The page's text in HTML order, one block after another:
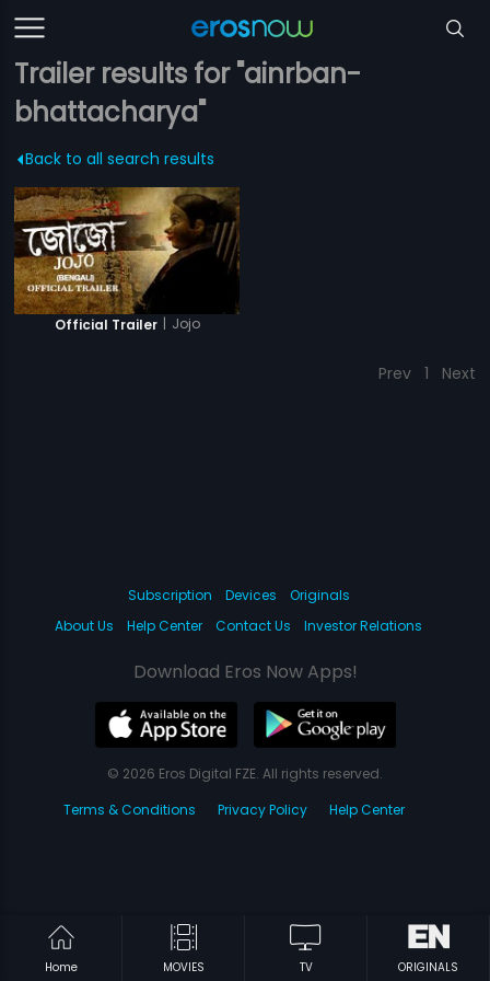
Trailer results for "ainrban-
bhattacharya"
Back to all search results
Official Trailer | Jojo
Prev 1 Next
Home MOVIES TV ORIGINALS
Subscription Devices
Originals
About Us
Help Center Contact Us Investor Relations
Download Eros Now Apps!
© 2026 Eros Digital FZE. All rights reserved.
Terms & Conditions
Privacy Policy Help Center